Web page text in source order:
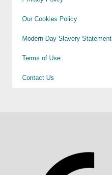
Our Cookies Policy
Modern Day Slavery Statement
Terms of Use
Contact Us